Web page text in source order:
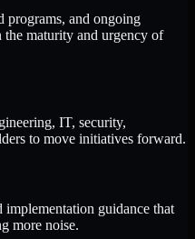
programs, and ongoing
the maturity and urgency of
IT, security,
to move initiatives forward.
implementation guidance that
more noise.